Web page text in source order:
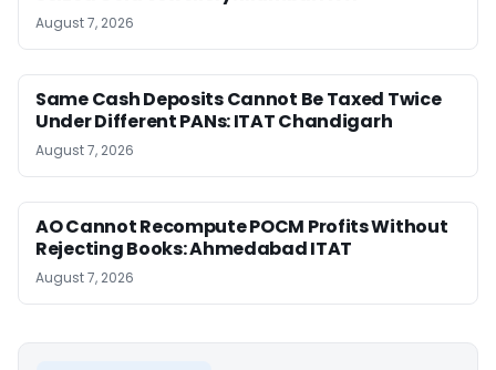
August 7, 2026
Same Cash Deposits Cannot Be Taxed Twice
Under Different PANs: ITAT Chandigarh
August 7, 2026
AO Cannot Recompute POCM Profits Without
Rejecting Books: Ahmedabad ITAT
August 7, 2026